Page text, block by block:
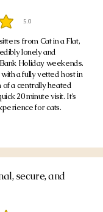
5.0
from Cat in a Flat,
lonely and
Holiday weekends.
a fully vetted host in
of a centrally heated
20 minute visit. It’s
for cats.
secure, and